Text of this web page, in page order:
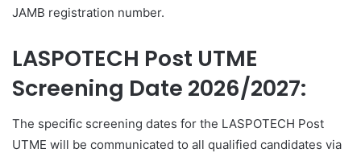
JAMB registration number.
LASPOTECH Post UTME
Screening Date 2026/2027:
The specific screening dates for the LASPOTECH Post
UTME will be communicated to all qualified candidates via